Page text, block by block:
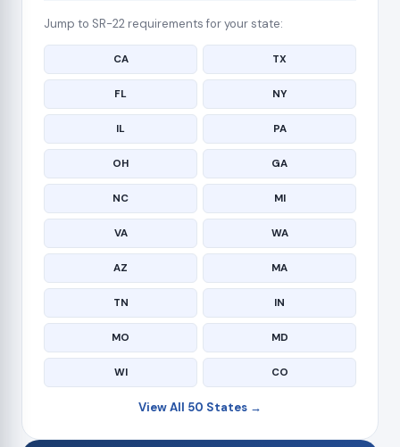
Jump to SR-22 requirements for your state:
CA TX
FL NY
IL PA
OH GA
NC MI
VA WA
AZ MA
TN IN
MO MD
WI CO
View All 50 States →